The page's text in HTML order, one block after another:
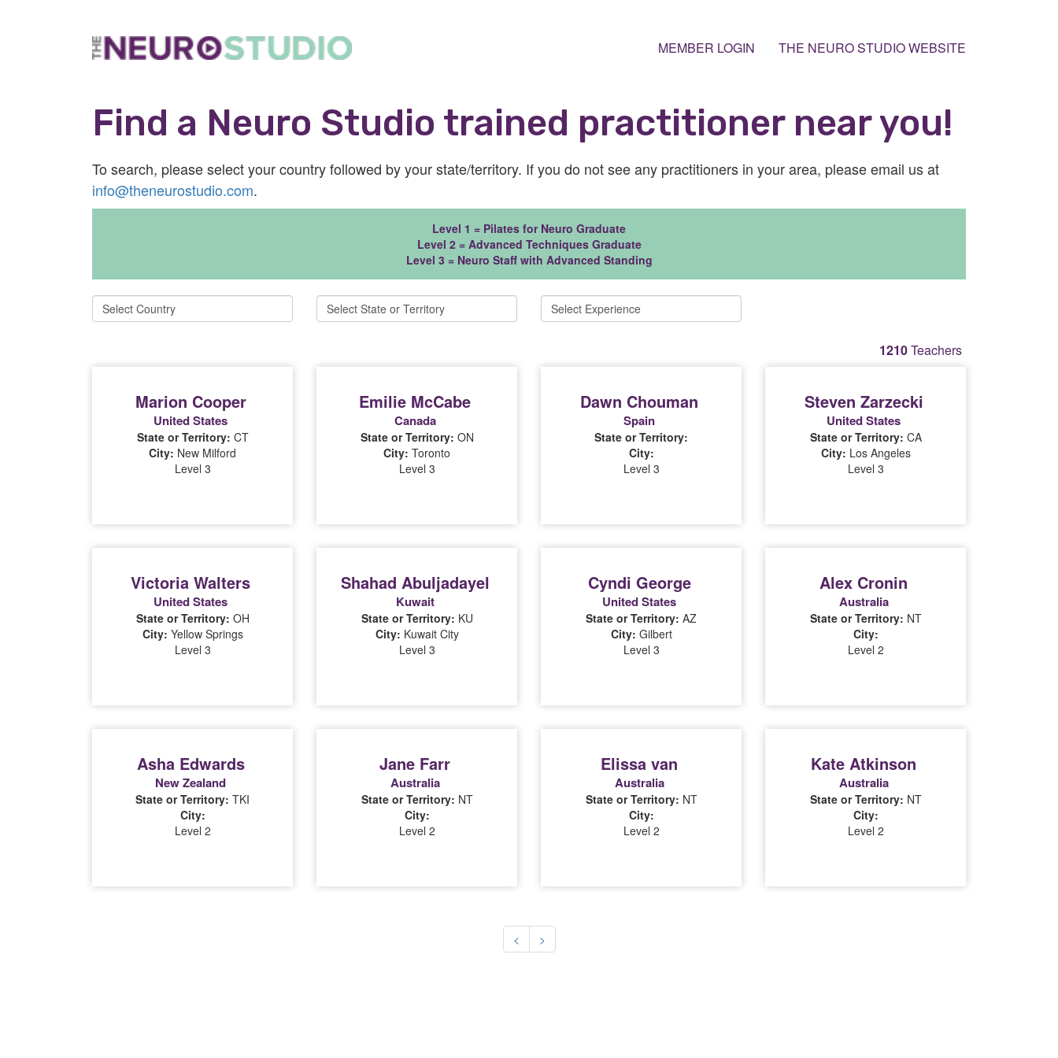
MEMBER LOGIN THE NEURO STUDIO WEBSITE
Find a Neuro Studio trained practitioner near you!
To search, please select your country followed by your state/territory. If you do not see any practitioners in your area, please email us at
info@theneurostudio.com.
Level 1 = Pilates for Neuro Graduate
Level 2 = Advanced Techniques Graduate
Level 3 = Neuro Staff with Advanced Standing
Select Experience
1210Teachers
Marion Cooper
United States
State or Territory: CT
City: New Milford
Level 3
Emilie McCabe
Canada
State or Territory: ON
City: Toronto
Level 3
Dawn Chouman
Spain
State or Territory:
City:
Level 3
Steven Zarzecki
United States
State or Territory: CA
City: Los Angeles
Level 3
Victoria Walters
United States
State or Territory: OH
City: Yellow Springs
Level 3
Shahad Abuljadayel
Kuwait
State or Territory: KU
City: Kuwait City
Level 3
Cyndi George
United States
State or Territory: AZ
City: Gilbert
Level 3
Alex Cronin
Australia
State or Territory: NT
City:
Level 2
Asha Edwards
New Zealand
State or Territory: TKI
City:
Level 2
Jane Farr
Australia
State or Territory: NT
City:
Level 2
Elissa van
Australia
State or Territory: NT
City:
Level 2
Kate Atkinson
Australia
State or Territory: NT
City:
Level 2
<(current)
>(current)